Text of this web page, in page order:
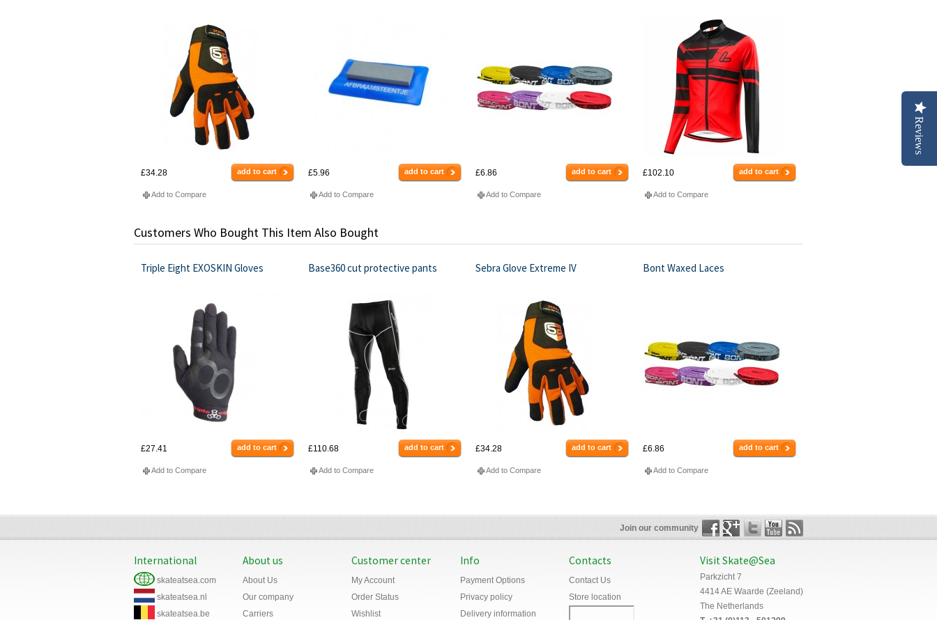
£34.28 add to cart
Add to Compare
£5.96 add to cart
Add to Compare
£6.86 add to cart
Add to Compare
£102.10 add to cart
Add to Compare
Customers Who Bought This Item Also Bought
Triple Eight EXOSKIN Gloves
£27.41 add to cart
Add to Compare
Base360 cut protective pants
£110.68 add to cart
Add to Compare
Sebra Glove Extreme IV
£34.28 add to cart
Add to Compare
Bont Waxed Laces
£6.86 add to cart
Add to Compare
Join our community
International
skateatsea.com
skateatsea.nl
skateatsea.be
About us
About Us
Our company
Carriers
Customer center
My Account
Order Status
Wishlist
Info
Payment Options
Privacy policy
Delivery information
Contacts
Contact Us
Store location
Visit Skate@Sea
Parkzicht 7
4414 AE Waarde (Zeeland)
The Netherlands
Reviews